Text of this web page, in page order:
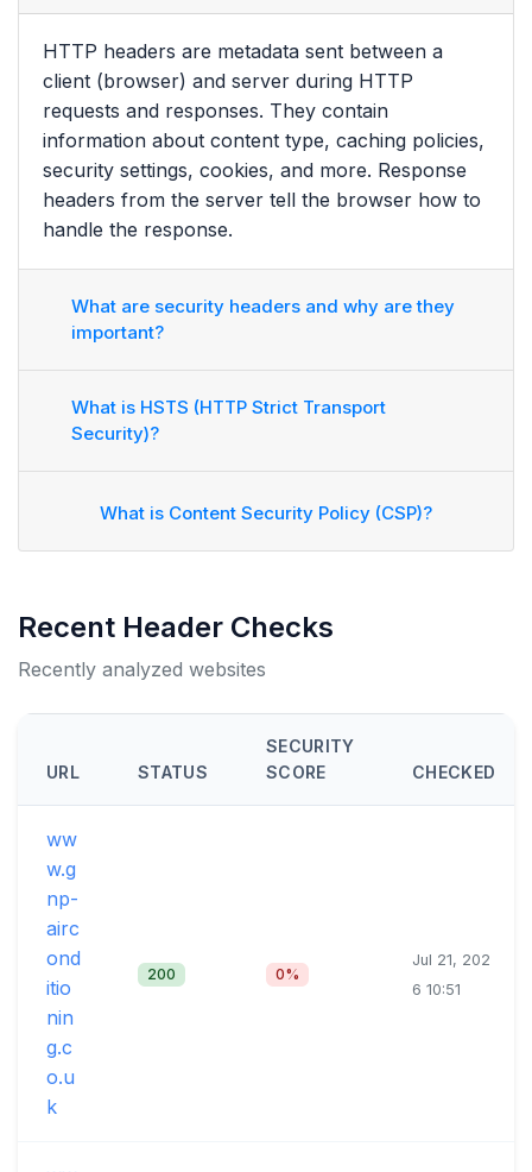
HTTP headers are metadata sent between a
client (browser) and server during HTTP
requests and responses. They contain
information about content type, caching policies,
security settings, cookies, and more. Response
headers from the server tell the browser how to
handle the response.
What are security headers and why are they
important?
What is HSTS (HTTP Strict Transport
Security)?
What is Content Security Policy (CSP)?
Recent Header Checks
Recently analyzed websites
URL STATUS
SECURITY
SCORE
CHECKED
ww
w.g
np-
airc
ond
itio
nin
g.c
o.u
k
200 0%
Jul 21, 202
6 10:51